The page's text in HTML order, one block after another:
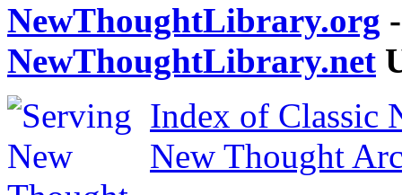
NewThoughtLibrary.org
NewThoughtLibrary.net
Index of Classic
New Thought